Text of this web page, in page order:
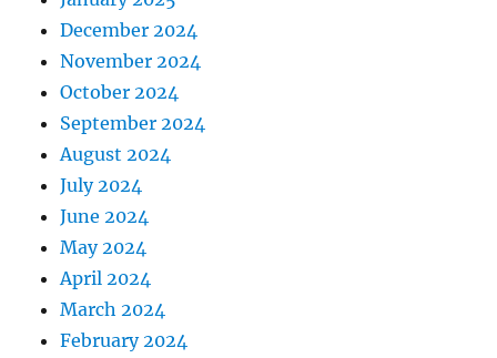
December 2024
November 2024
October 2024
September 2024
August 2024
July 2024
June 2024
May 2024
April 2024
March 2024
February 2024